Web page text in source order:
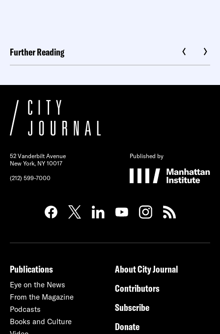
Further Reading
52 Vanderbilt Avenue
New York, NY 10017
(212) 599-7000
Published by
Publications
Eye on the News
From the Magazine
Podcasts
Books and Culture
About City Journal
Contributors
Subscribe
Donate